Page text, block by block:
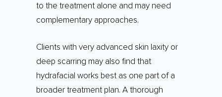
to the treatment alone and may need
complementary approaches.
Clients with very advanced skin laxity or
deep scarring may also find that
hydrafacial works best as one part of a
broader treatment plan. A thorough